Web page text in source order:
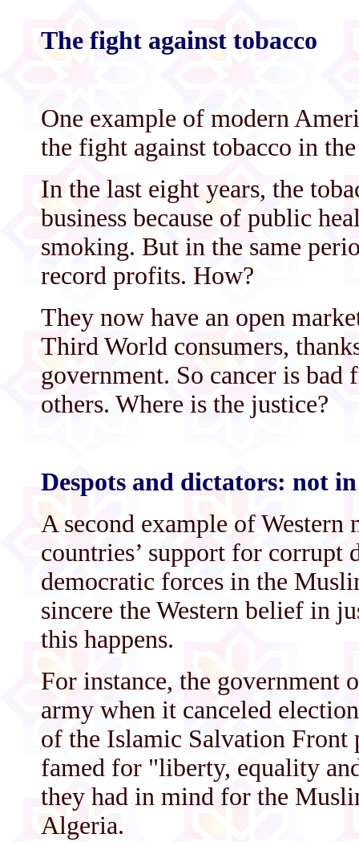
The fight against tobacco
One example of modern
the fight against tobacco in
In the last eight years, the
business because of public
smoking. But in the same
record profits. How?
They now have an open
Third World consumers,
government. So cancer is
others. Where is the justice?
Despots and dictators: not
A second example of
countries’ support for corrupt
democratic forces in the
sincere the Western belief in
this happens.
For instance, the government
army when it canceled
of the Islamic Salvation Front
famed for "liberty, equality
they had in mind for the
Algeria.